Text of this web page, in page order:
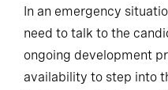
In an emergency
need to talk to the
ongoing development
availability to step into